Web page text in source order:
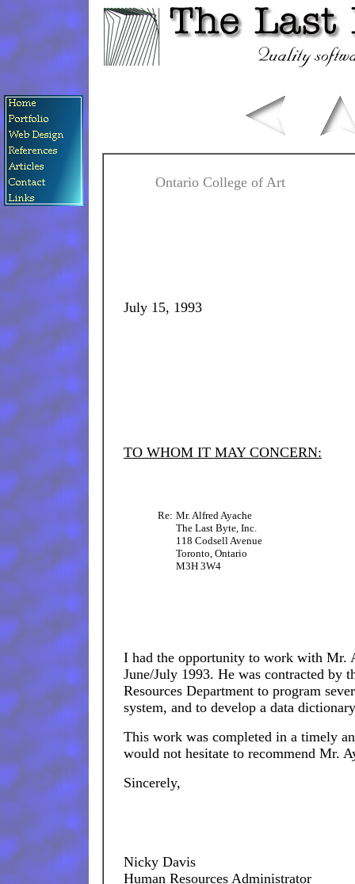
Ontario College of Art
July 15, 1993
TO WHOM IT MAY CONCERN:
Re: Mr. Alfred Ayache
The Last Byte, Inc.
118 Codsell Avenue
Toronto, Ontario
M3H 3W4
I had the opportunity to work with Mr.
June/July 1993. He was contracted by
Resources Department to program
system, and to develop a data
This work was completed in a timely
would not hesitate to recommend Mr.
Sincerely,
Nicky Davis
Human Resources Administrator